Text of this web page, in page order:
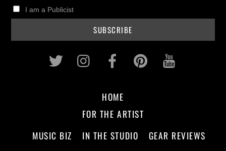
I am a Publicist
Twitter InstagramFacebookPinterest
HOME
FOR THE ARTIST
MUSIC BIZ
IN THE STUDIO GEAR REVIEWS